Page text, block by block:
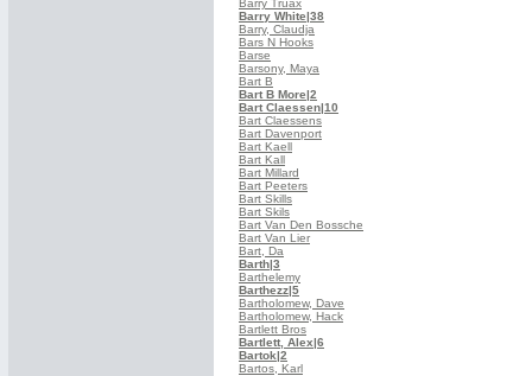
Barry Truax
Barry White|38
Barry, Claudja
Bars N Hooks
Barse
Barsony, Maya
Bart B
Bart B More|2
Bart Claessen|10
Bart Claessens
Bart Davenport
Bart Kaell
Bart Kall
Bart Millard
Bart Peeters
Bart Skills
Bart Skils
Bart Van Den Bossche
Bart Van Lier
Bart, Da
Barth|3
Barthelemy
Barthezz|5
Bartholomew, Dave
Bartholomew, Hack
Bartlett Bros
Bartlett, Alex|6
Bartok|2
Bartos, Karl